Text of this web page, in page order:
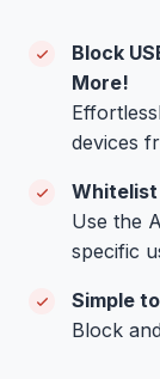
Block
More!
devices
Use the
specific
Simple
Block